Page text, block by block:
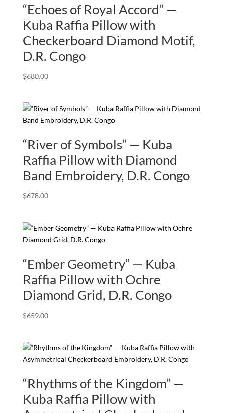
“Echoes of Royal Accord” —
Kuba Raffia Pillow with
Checkerboard Diamond Motif,
D.R. Congo
$680.00
“River of Symbols” — Kuba
Raffia Pillow with Diamond
Band Embroidery, D.R. Congo
$678.00
“Ember Geometry” — Kuba
Raffia Pillow with Ochre
Diamond Grid, D.R. Congo
$659.00
“Rhythms of the Kingdom” —
Kuba Raffia Pillow with